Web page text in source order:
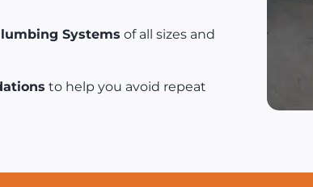
Systems of all sizes and
to help you avoid repeat